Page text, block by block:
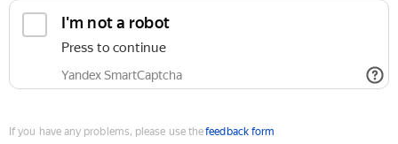
I'm not a robot
Press to continue
Yandex SmartCaptcha
If you have any problems, please use thefeedback form